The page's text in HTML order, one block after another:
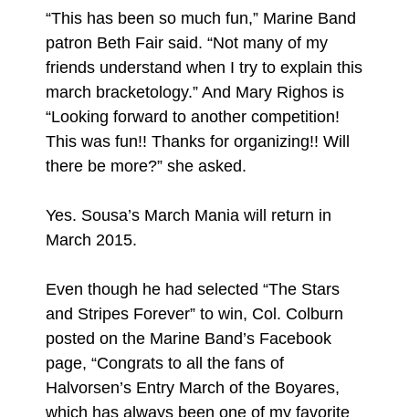
“This has been so much fun,” Marine Band
patron Beth Fair said. “Not many of my
friends understand when I try to explain this
march bracketology.” And Mary Righos is
“Looking forward to another competition!
This was fun!! Thanks for organizing!! Will
there be more?” she asked.
Yes. Sousa’s March Mania will return in
March 2015.
Even though he had selected “The Stars
and Stripes Forever” to win, Col. Colburn
posted on the Marine Band’s Facebook
page, “Congrats to all the fans of
Halvorsen’s Entry March of the Boyares,
which has always been one of my favorite